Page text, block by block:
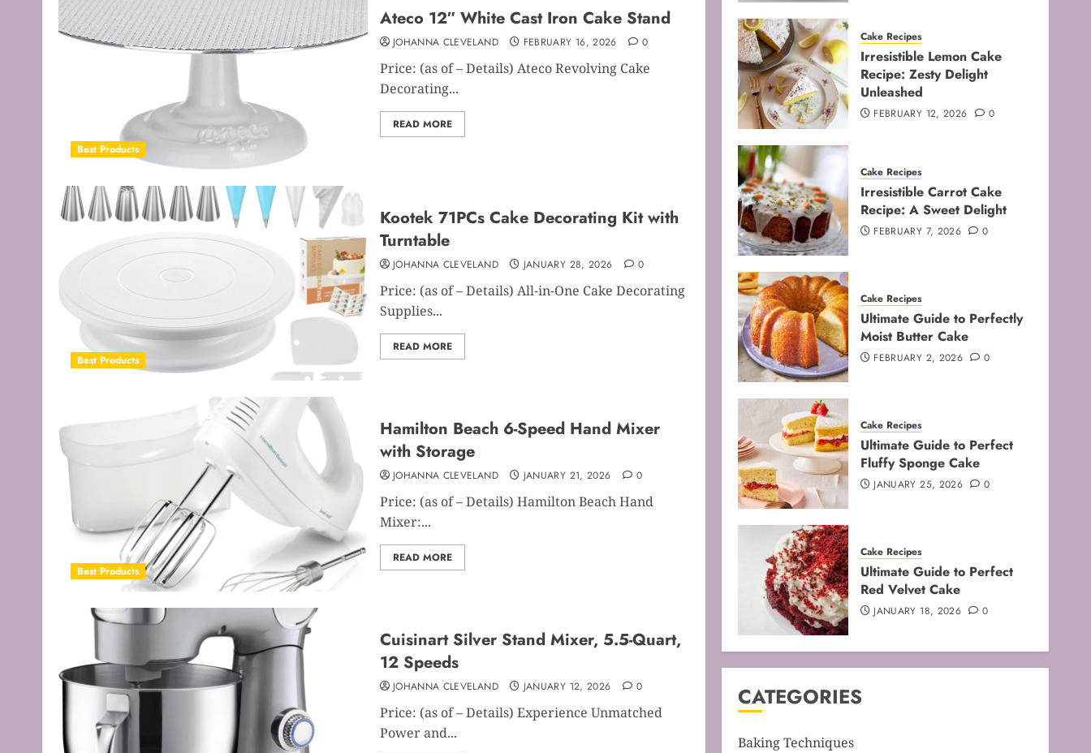
Best Products
Ateco 12″ White Cast Iron Cake Stand
JOHANNA CLEVELAND FEBRUARY 16, 2026 0
Price: (as of – Details) Ateco Revolving Cake
Decorating...
READ MORE
Best Products
Kootek 71PCs Cake Decorating Kit with
Turntable
JOHANNA CLEVELAND JANUARY 28, 2026 0
Price: (as of – Details) All-in-One Cake Decorating
Supplies...
READ MORE
Best Products
Hamilton Beach 6-Speed Hand Mixer
with Storage
JOHANNA CLEVELAND JANUARY 21, 2026 0
Price: (as of – Details) Hamilton Beach Hand
Mixer:...
READ MORE
Cuisinart Silver Stand Mixer, 5.5-Quart,
12 Speeds
JOHANNA CLEVELAND JANUARY 12, 2026 0
Price: (as of – Details) Experience Unmatched
Power and...
Cake Recipes
Irresistible Lemon Cake
Recipe: Zesty Delight
Unleashed
FEBRUARY 12, 2026 0
Cake Recipes
Irresistible Carrot Cake
Recipe: A Sweet Delight
FEBRUARY 7, 2026 0
Cake Recipes
Ultimate Guide to Perfectly
Moist Butter Cake
FEBRUARY 2, 2026 0
Cake Recipes
Ultimate Guide to Perfect
Fluffy Sponge Cake
JANUARY 25, 2026 0
Cake Recipes
Ultimate Guide to Perfect
Red Velvet Cake
JANUARY 18, 2026 0
CATEGORIES
Baking Techniques
Baking Techniques
Mastering the Art of Folding
for Perfect Bakes
4
Method: Essential Baking